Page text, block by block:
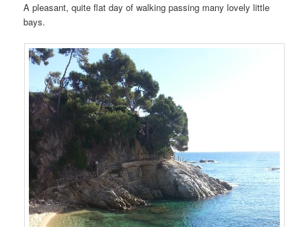
A pleasant, quite flat day of walking passing many lovely little
bays.